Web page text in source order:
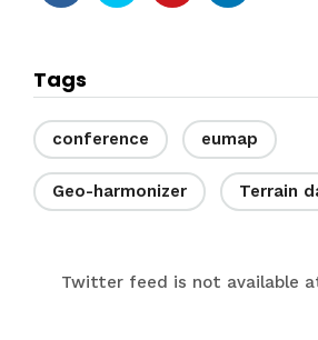
Tags
conference eumap
Geo-harmonizer Terrain
Twitter feed is not available